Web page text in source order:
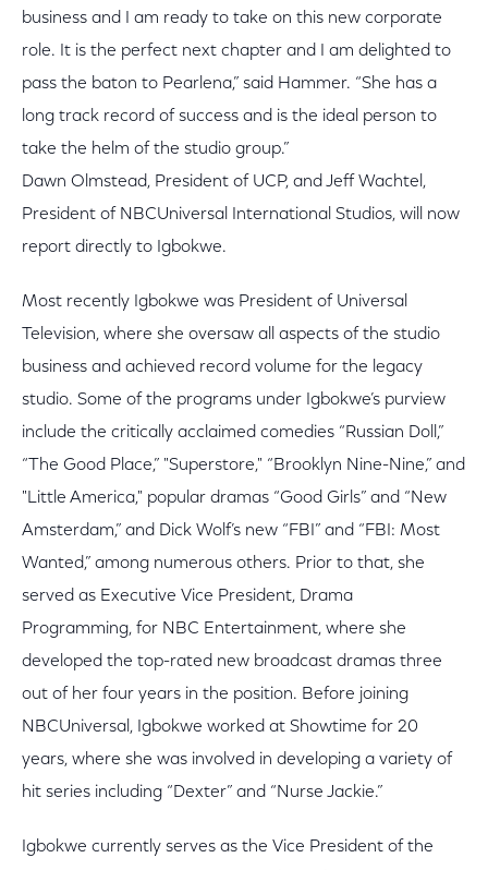
business and I am ready to take on this new corporate
role. It is the perfect next chapter and I am delighted to
pass the baton to Pearlena,” said Hammer. “She has a
long track record of success and is the ideal person to
take the helm of the studio group.”
Dawn Olmstead, President of UCP, and Jeff Wachtel,
President of NBCUniversal International Studios, will now
report directly to Igbokwe.
Most recently Igbokwe was President of Universal
Television, where she oversaw all aspects of the studio
business and achieved record volume for the legacy
studio. Some of the programs under Igbokwe’s purview
include the critically acclaimed comedies “Russian Doll,”
“The Good Place,” "Superstore," “Brooklyn Nine-Nine,” and
"Little America," popular dramas “Good Girls” and “New
Amsterdam,” and Dick Wolf’s new “FBI” and “FBI: Most
Wanted,” among numerous others. Prior to that, she
served as Executive Vice President, Drama
Programming, for NBC Entertainment, where she
developed the top-rated new broadcast dramas three
out of her four years in the position. Before joining
NBCUniversal, Igbokwe worked at Showtime for 20
years, where she was involved in developing a variety of
hit series including “Dexter” and “Nurse Jackie.”
Igbokwe currently serves as the Vice President of the